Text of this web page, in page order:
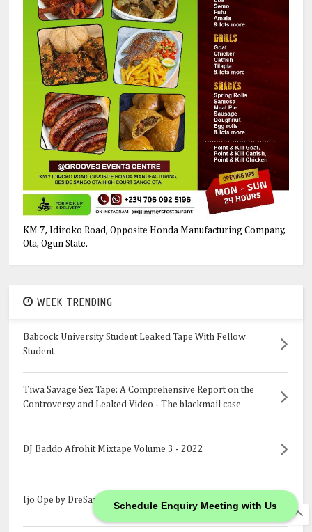
Schedule Enquiry Meeting with Us
KM 7, Idiroko Road, Opposite Honda Manufacturing Company,
Ota, Ogun State.
WEEK TRENDING
Babcock University Student Leaked Tape With Fellow
Student
Tiwa Savage Sex Tape: A Comprehensive Report on the
Controversy and Leaked Video - The blackmail case
DJ Baddo Afrohit Mixtape Volume 3 - 2022
Ijo Ope by DreSan